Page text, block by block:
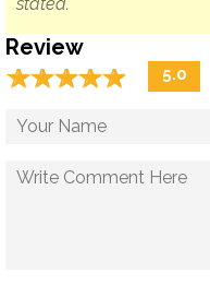
Review
☆☆☆☆☆
★★★★★ 5.0